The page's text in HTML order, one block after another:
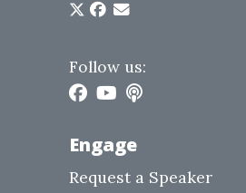
Follow us:
Engage
Request a Speaker